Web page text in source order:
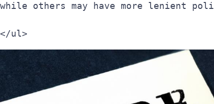
while others may have more lenient
</ul>